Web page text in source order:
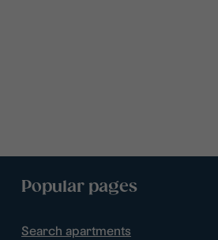
Popular pages
Search apartments